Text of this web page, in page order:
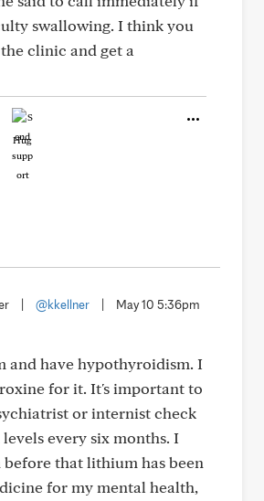
swallowing. I think you
clinic and get a
Hug
@kkellner May 10 5:36pm
and have hypothyroidism. I
for it. It's important to
or internist check
every six months. I
that lithium has been
for my mental health,